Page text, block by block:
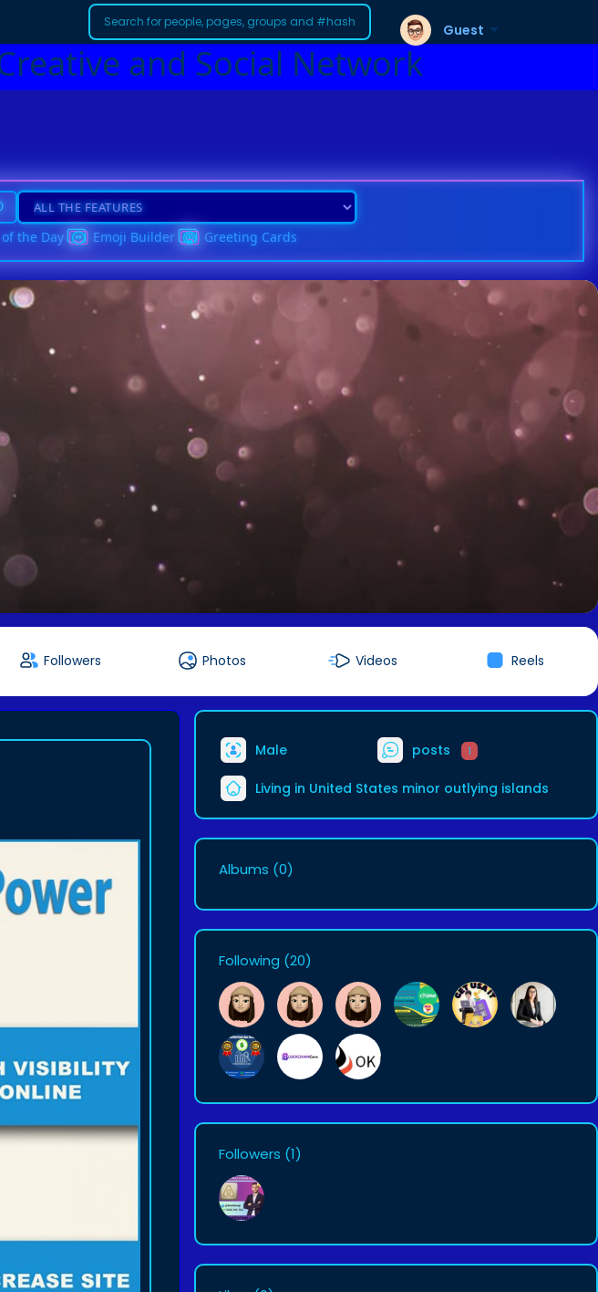
and Social Network
Guest
the Day Emoji Builder Greeting Cards
Followers Photos Videos Reels
Male posts 1
Living in United States minor outlying islands
Albums (0)
Following (20)
Followers (1)